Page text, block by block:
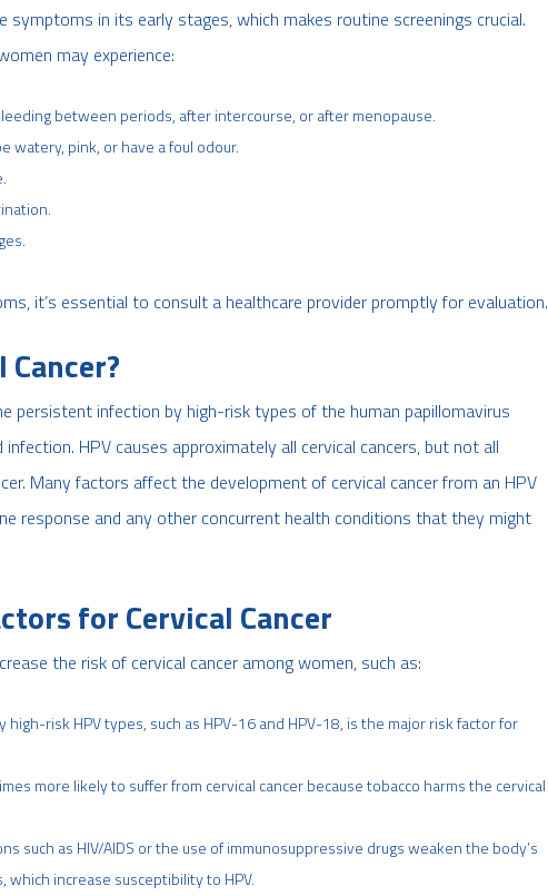
symptoms in its early stages, which makes routine screenings crucial.
may experience:
between periods, after intercourse, or after menopause.
watery, pink, or have a foul odour.
it’s essential to consult a healthcare provider promptly for evaluation.
persistent infection by high-risk types of the human papillomavirus
HPV causes approximately all cervical cancers, but not all
Many factors affect the development of cervical cancer from an HPV
response and any other concurrent health conditions that they might
for Cervical Cancer
the risk of cervical cancer among women, such as:
risk HPV types, such as HPV-16 and HPV-18, is the major risk factor for
more likely to suffer from cervical cancer because tobacco harms the cervical
such as HIV/AIDS or the use of immunosuppressive drugs weaken the body’s
increase susceptibility to HPV.